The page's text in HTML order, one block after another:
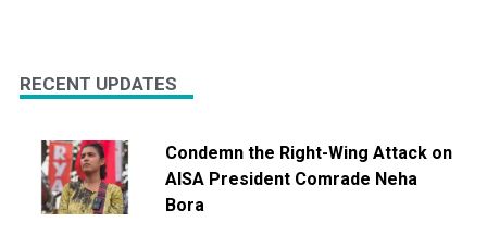
RECENT UPDATES
Condemn the Right-Wing Attack on
AISA President Comrade Neha
Bora